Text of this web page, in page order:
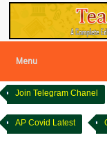
Menu
Join Telegram Chanel
AP Covid Latest